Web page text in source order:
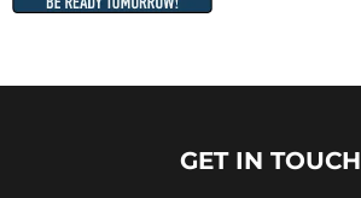
GET IN TOUCH